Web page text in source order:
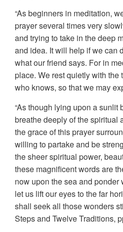
“As beginners in meditation,
prayer several times very
and trying to take in the deep
and idea. It will help if we can
what our friend says. For in
place. We rest quietly with the
who knows, so that we may
“As though lying upon a sunlit
breathe deeply of the spiritual
the grace of this prayer
willing to partake and be
the sheer spiritual power,
these magnificent words are
now upon the sea and ponder
let us lift our eyes to the far
shall seek all those wonders
Steps and Twelve Traditions,